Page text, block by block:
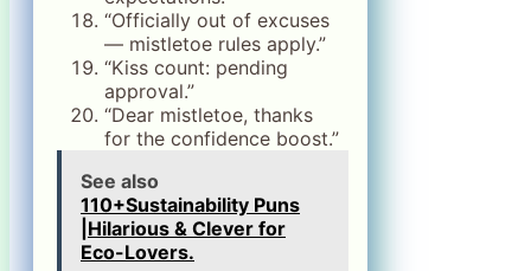
“Officially out of excuses
— mistletoe rules apply.”
“Kiss count: pending
approval.”
“Dear mistletoe, thanks
for the confidence boost.”
See also
110+Sustainability Puns
|Hilarious & Clever for
Eco-Lovers.